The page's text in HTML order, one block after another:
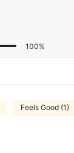
100%
Feels Good (1)